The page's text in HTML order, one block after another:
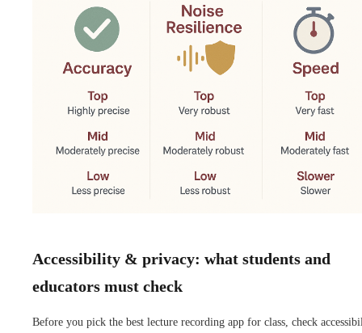
Accessibility & privacy: what students and
educators must check
Before you pick the best lecture recording app for class, check